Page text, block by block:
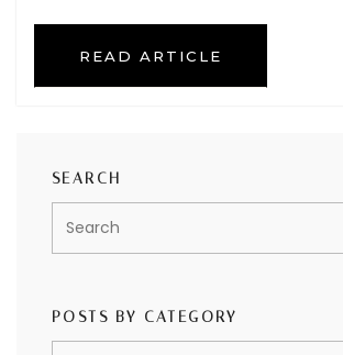
READ ARTICLE
SEARCH
POSTS BY CATEGORY